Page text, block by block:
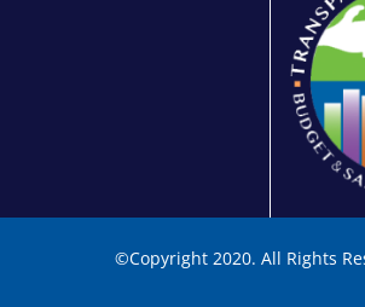
©Copyright 2020. All Rights